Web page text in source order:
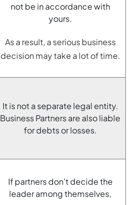
not be in accordance with
yours.
As a result, a serious business
decision may take a lot of time.
It is not a separate legal entity.
Business Partners are also liable
for debts or losses.
If partners don’t decide the
leader among themselves,